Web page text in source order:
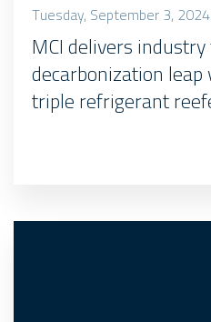
Tuesday, September 3, 2024
MCI delivers
decarbonization
triple refrigerant